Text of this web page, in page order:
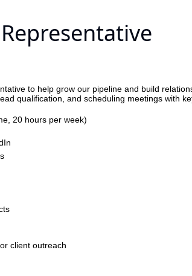
to help grow our pipeline and build
qualification, and scheduling meetings with
20 hours per week)
client outreach